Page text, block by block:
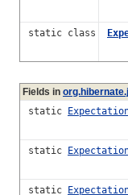
static class
Fields in
static
static
static